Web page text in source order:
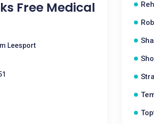
Free Medical
Leesport